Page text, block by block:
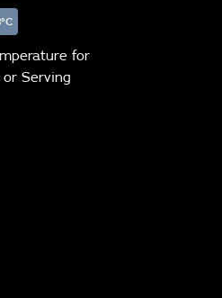
for
Serving